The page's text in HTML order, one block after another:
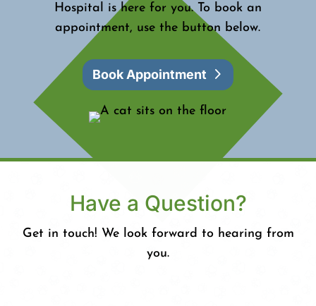
Hospital is here for you. To book an
appointment, use the button below.
Book Appointment
Have a Question?
Get in touch! We look forward to hearing from
you.